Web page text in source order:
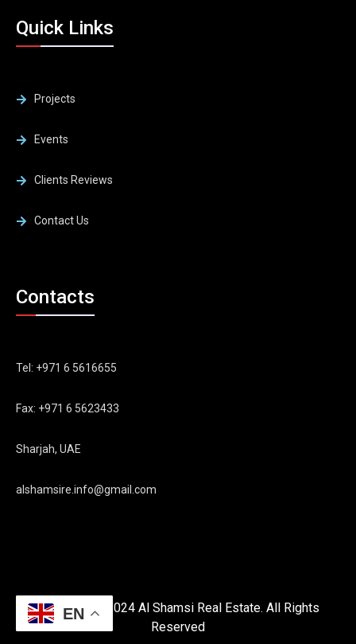
Quick Links
Projects
Events
Clients Reviews
Contact Us
Contacts
Tel: +971 6 5616655
Fax: +971 6 5623433
Sharjah, UAE
alshamsire.info@gmail.com
Copyright © 2024 Al Shamsi Real Estate. All Rights
Reserved
EN